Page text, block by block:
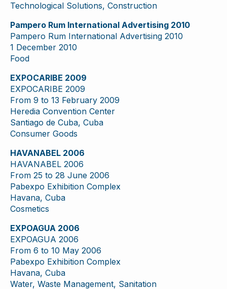
Technological Solutions, Construction
Pampero Rum International Advertising 2010
Pampero Rum International Advertising 2010
1 December 2010
Food
EXPOCARIBE 2009
EXPOCARIBE 2009
From 9 to 13 February 2009
Heredia Convention Center
Santiago de Cuba, Cuba
Consumer Goods
HAVANABEL 2006
HAVANABEL 2006
From 25 to 28 June 2006
Pabexpo Exhibition Complex
Havana, Cuba
Cosmetics
EXPOAGUA 2006
EXPOAGUA 2006
From 6 to 10 May 2006
Pabexpo Exhibition Complex
Havana, Cuba
Water, Waste Management, Sanitation